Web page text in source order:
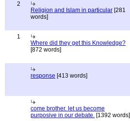
2
Religion and Islam in particular [281
words]
1
Where did they get this Knowledge?
[872 words]
response [413 words]
come brother. let us become
purposive in our debate. [1392 words]